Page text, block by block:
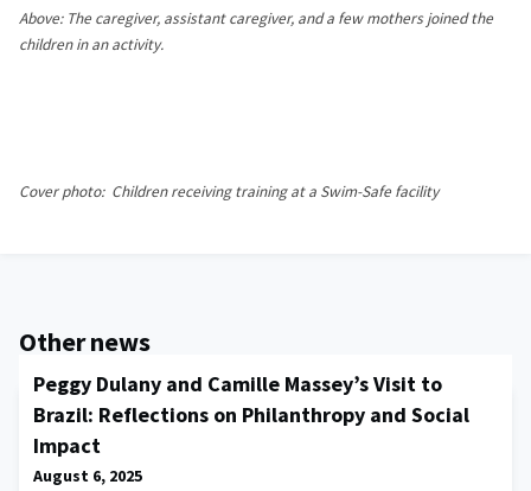
Above: The caregiver, assistant caregiver, and a few mothers joined the
children in an activity.
Cover photo: Children receiving training at a Swim-Safe facility
Other news
Peggy Dulany and Camille Massey’s Visit to
Brazil: Reflections on Philanthropy and Social
Impact
August 6, 2025